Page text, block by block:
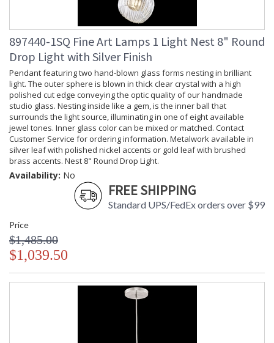
897440-1SQ Fine Art Lamps 1 Light Nest 8" Round
Drop Light with Silver Finish
Pendant featuring two hand-blown glass forms nesting in brilliant
light. The outer sphere is blown in thick clear crystal with a high
polished cut edge conveying the optic quality of our handmade
studio glass. Nesting inside like a gem, is the inner ball that
surrounds the light source, illuminating in one of eight available
jewel tones. Inner glass color can be mixed or matched. Contact
Customer Service for ordering information. Metalwork available in
silver leaf with polished nickel accents or gold leaf with brushed
brass accents. Nest 8" Round Drop Light.
Availability: No
FREE SHIPPING
Standard UPS/FedEx orders over $99
Price
$1,485.00
$1,039.50